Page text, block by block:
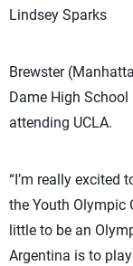
Lindsey Sparks
Brewster
Dame High
attending UCLA.
“I’m really excited
the Youth Olympic
little to be an
Argentina is to